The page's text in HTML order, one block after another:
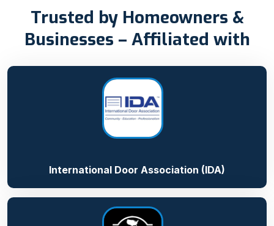
Trusted by Homeowners &
Businesses – Affiliated with
International Door Association (IDA)